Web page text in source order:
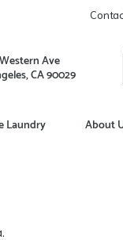
Ave
CA 90029
Laundry About